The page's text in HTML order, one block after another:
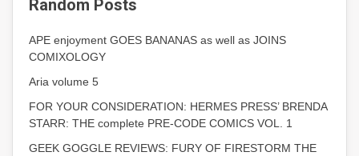
Random Posts
APE enjoyment GOES BANANAS as well as JOINS
COMIXOLOGY
Aria volume 5
FOR YOUR CONSIDERATION: HERMES PRESS’ BRENDA
STARR: THE complete PRE-CODE COMICS VOL. 1
GEEK GOGGLE REVIEWS: FURY OF FIRESTORM THE